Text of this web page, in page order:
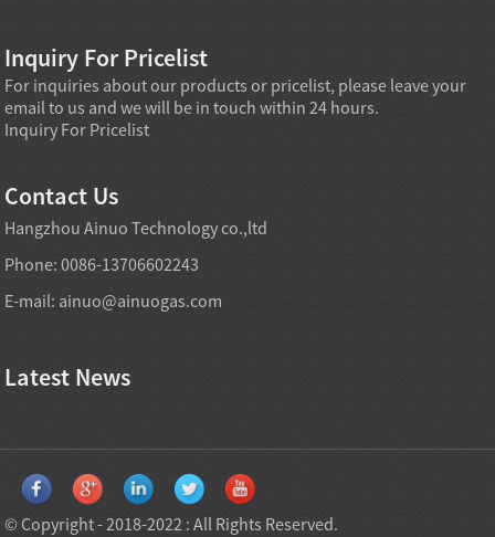
Inquiry For Pricelist
For inquiries about our products or pricelist, please leave your
email to us and we will be in touch within 24 hours.
Inquiry For Pricelist
Contact Us
Hangzhou Ainuo Technology co.,ltd
Phone: 0086-13706602243
E-mail: ainuo@ainuogas.com
Latest News
© Copyright - 2018-2022 : All Rights Reserved.